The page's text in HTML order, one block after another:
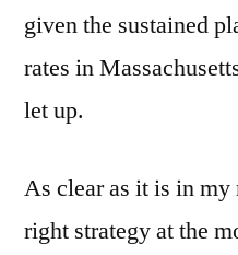
given the sustained
rates in
let up.
As clear as it is in my
right strategy at the